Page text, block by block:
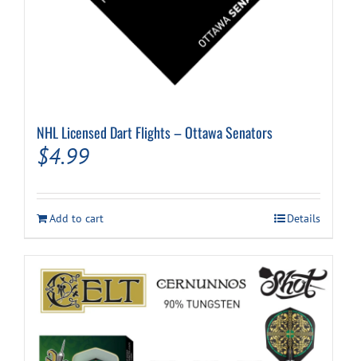
NHL Licensed Dart Flights – Ottawa Senators
$4.99
Add to cart Details